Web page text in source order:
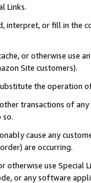
Links.
interpret, or fill in
or otherwise use
Site customers).
the operation
transactions of
so.
cause any
are occurring.
otherwise use
or any software